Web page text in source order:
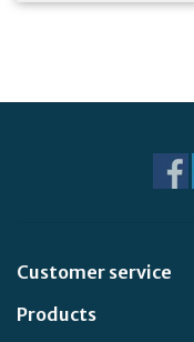
Customer service
Products